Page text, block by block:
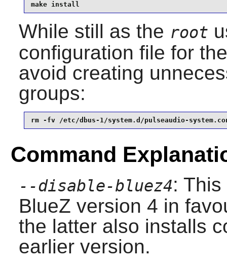
make install
While still as the root
configuration file for
avoid creating
groups:
rm -fv /etc/dbus-1/system.d/pulseaudio-
Command
--disable-bluez4:
BlueZ version 4 in
the latter also installs
earlier version.